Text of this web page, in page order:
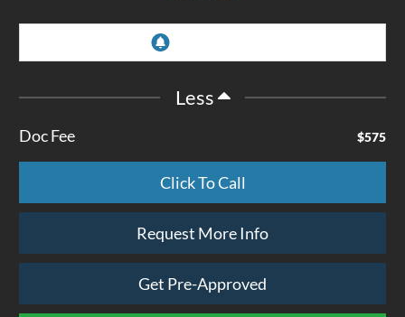
Less
Doc Fee $575
Click To Call
Request More Info
Get Pre-Approved